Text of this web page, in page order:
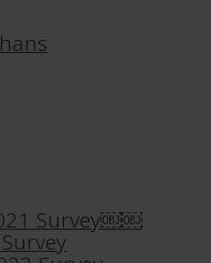
Survey￼￼